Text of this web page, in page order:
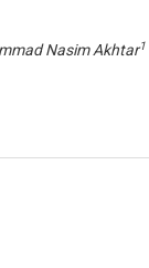
Nasim Akhtar1